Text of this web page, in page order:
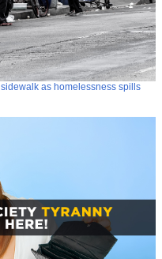
as homelessness spills